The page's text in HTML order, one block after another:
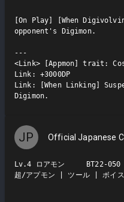
[On Play] [When
opponent's Digimon.
---
<Link> [Appmon] trait:
Link: +3000DP
Link: [When Linking]
Digimon.
JP Official Japanese
Lv.4 ロアモン     BT22-050
超/アプモン | ツール | ボイス